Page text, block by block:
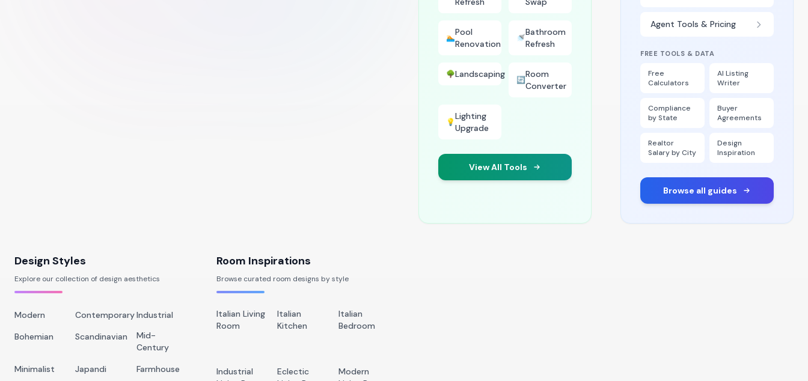
🏊
Pool
Renovation
🚿
Bathroom
Refresh
🌳Landscaping
🔄
Room
Converter
💡
Lighting
Upgrade
View All Tools
Agent Tools & Pricing
FREE TOOLS & DATA
Free
Calculators
AI Listing
Writer
Compliance
by State
Buyer
Agreements
Realtor
Salary by City
Design
Inspiration
Browse all guides
Design Styles
Explore our collection of design aesthetics
Modern ContemporaryIndustrial
Bohemian
Scandinavian
Mid-
Century
Minimalist
Japandi Farmhouse
Room Inspirations
Browse curated room designs by style
Italian Living
Room
Italian
Kitchen
Italian
Bedroom
Industrial
Eclectic
Modern